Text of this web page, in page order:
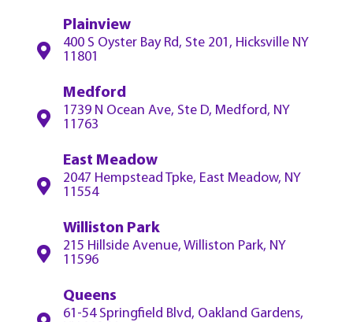
Plainview
400 S Oyster Bay Rd, Ste 201, Hicksville NY
11801
Medford
1739 N Ocean Ave, Ste D, Medford, NY
11763
East Meadow
2047 Hempstead Tpke, East Meadow, NY
11554
Williston Park
215 Hillside Avenue, Williston Park, NY
11596
Queens
61-54 Springfield Blvd, Oakland Gardens,